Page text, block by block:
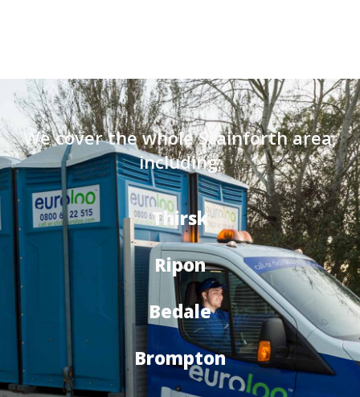
We cover the whole Stainforth area,
including:
Thirsk
Ripon
Bedale
Brompton